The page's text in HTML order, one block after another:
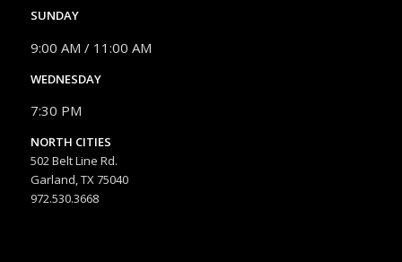
SUNDAY
9:00 AM / 11:00 AM
WEDNESDAY
7:30 PM
NORTH CITIES
502 Belt Line Rd.
Garland, TX 75040
972.530.3668